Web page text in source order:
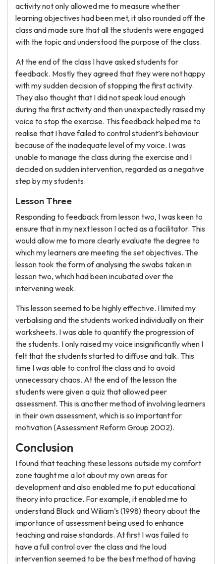
activity not only allowed me to measure whether
learning objectives had been met, it also rounded off the
class and made sure that all the students were engaged
with the topic and understood the purpose of the class.
At the end of the class I have asked students for
feedback. Mostly they agreed that they were not happy
with my sudden decision of stopping the first activity.
They also thought that I did not speak loud enough
during the first activity and then unexpectedly raised my
voice to stop the exercise. This feedback helped me to
realise that I have failed to control student’s behaviour
because of the inadequate level of my voice. I was
unable to manage the class during the exercise and I
decided on sudden intervention, regarded as a negative
step by my students.
Lesson Three
Responding to feedback from lesson two, I was keen to
ensure that in my next lesson I acted as a facilitator. This
would allow me to more clearly evaluate the degree to
which my learners are meeting the set objectives. The
lesson took the form of analysing the swabs taken in
lesson two, which had been incubated over the
intervening week.
This lesson seemed to be highly effective. I limited my
verbalising and the students worked individually on their
worksheets. I was able to quantify the progression of
the students. I only raised my voice insignificantly when I
felt that the students started to diffuse and talk. This
time I was able to control the class and to avoid
unnecessary chaos. At the end of the lesson the
students were given a quiz that allowed peer
assessment. This is another method of involving learners
in their own assessment, which is so important for
motivation (Assessment Reform Group 2002).
Conclusion
I found that teaching these lessons outside my comfort
zone taught me a lot about my own areas for
development and also enabled me to put educational
theory into practice. For example, it enabled me to
understand Black and Wiliam’s (1998) theory about the
importance of assessment being used to enhance
teaching and raise standards. At first I was failed to
have a full control over the class and the loud
intervention seemed to be the best method of having